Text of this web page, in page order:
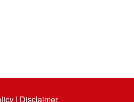
| Disclaimer